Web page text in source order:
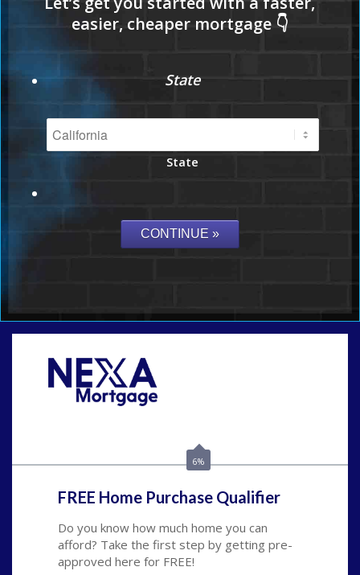
State
State
6%
FREE Home Purchase Qualifier
Do you know how much home you can
afford? Take the first step by getting pre-
approved here for FREE!